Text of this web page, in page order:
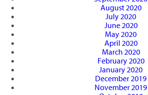
August 2020
July 2020
June 2020
May 2020
April 2020
March 2020
February 2020
January 2020
December 2019
November 2019